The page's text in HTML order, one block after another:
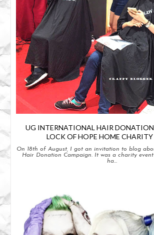
UG INTERNATIONAL HAIR
LOCK OF HOPE HOME
On 18th of August, I got an invitation to blog
Hair Donation Campaign. It was a charity
ha...